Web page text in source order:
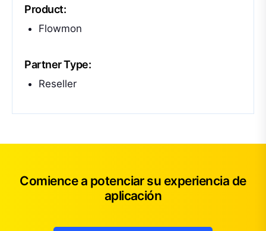
Product:
Flowmon
Partner Type:
Reseller
Comience a potenciar su experiencia de
aplicación